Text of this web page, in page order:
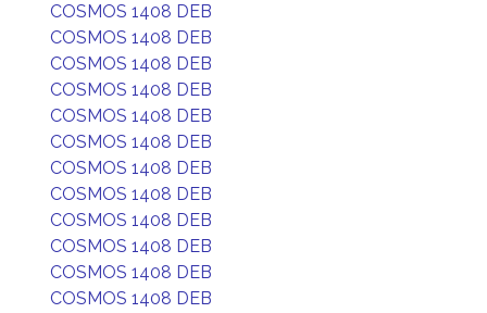
COSMOS 1408 DEB
COSMOS 1408 DEB
COSMOS 1408 DEB
COSMOS 1408 DEB
COSMOS 1408 DEB
COSMOS 1408 DEB
COSMOS 1408 DEB
COSMOS 1408 DEB
COSMOS 1408 DEB
COSMOS 1408 DEB
COSMOS 1408 DEB
COSMOS 1408 DEB